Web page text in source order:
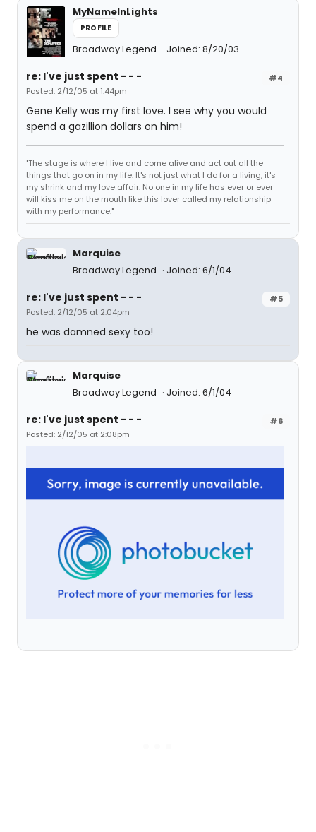
MyNameInLights
PROFILE
Broadway Legend Joined: 8/20/03
#4
re: I've just spent - - -
Posted: 2/12/05 at 1:44pm
Gene Kelly was my first love. I see why you would
spend a gazillion dollars on him!
"The stage is where I live and come alive and act out all the
things that go on in my life. It's not just what I do for a living, it's
my shrink and my love affair. No one in my life has ever or ever
will kiss me on the mouth like this lover called my relationship
with my performance."
Marquise
Broadway Legend
Joined: 6/1/04
#5
re: I've just spent - - -
Posted: 2/12/05 at 2:04pm
he was damned sexy too!
Marquise
Broadway Legend
Joined: 6/1/04
#6
re: I've just spent - - -
Posted: 2/12/05 at 2:08pm